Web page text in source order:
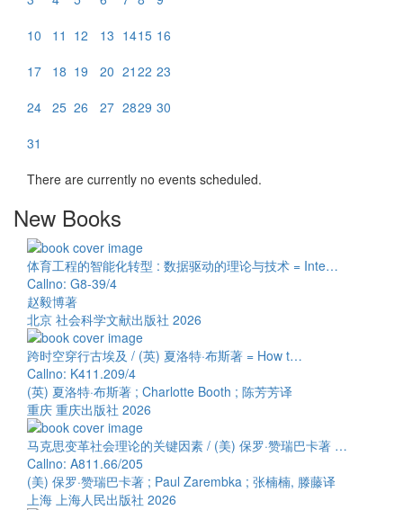
10
11 12 13 1415 16
17
18 19 20 21 22 23
24 25 26 27 2829 30
31
There are currently no events scheduled.
New Books
体育工程的智能化转型 : 数据驱动的理论与技术 = Inte…
Callno: G8-39/4
赵毅博著
北京 社会科学文献出版社 2026
跨时空穿行古埃及 / (英) 夏洛特·布斯著 = How t…
Callno: K411.209/4
(英) 夏洛特·布斯著 ; Charlotte Booth ; 陈芳芳译
重庆 重庆出版社 2026
马克思变革社会理论的关键因素 / (美) 保罗·赞瑞巴卡著 …
Callno: A811.66/205
(美) 保罗·赞瑞巴卡著 ; Paul Zarembka ; 张楠楠, 滕藤译
上海 上海人民出版社 2026